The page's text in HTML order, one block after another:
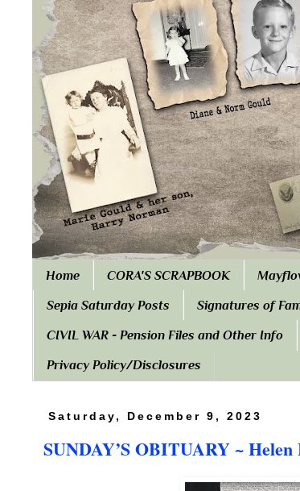
Home CORA'S SCRAPBOOK
Sepia Saturday Posts Signatures of
CIVIL WAR - Pension Files and Other Info
Privacy Policy/Disclosures
Saturday, December 9, 2023
SUNDAY’S OBITUARY ~